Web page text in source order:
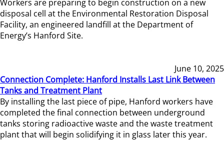
Workers are preparing to begin construction on a new
disposal cell at the Environmental Restoration Disposal
Facility, an engineered landfill at the Department of
Energy’s Hanford Site.
June 10, 2025
Connection Complete: Hanford Installs Last Link Between
Tanks and Treatment Plant
By installing the last piece of pipe, Hanford workers have
completed the final connection between underground
tanks storing radioactive waste and the waste treatment
plant that will begin solidifying it in glass later this year.